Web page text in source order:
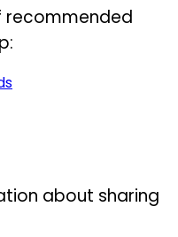
recommended
about sharing